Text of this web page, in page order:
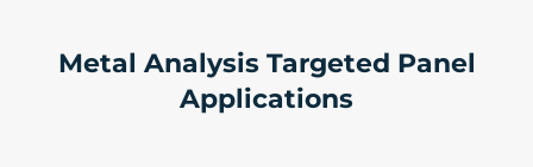
Metal Analysis Targeted Panel
Applications